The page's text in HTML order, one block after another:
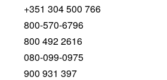
+351 304 500 766
800-570-6796
800 492 2616
080-099-0975
900 931 397